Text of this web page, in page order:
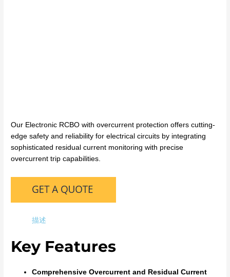
Our Electronic RCBO with overcurrent protection offers cutting-
edge safety and reliability for electrical circuits by integrating
sophisticated residual current monitoring with precise
overcurrent trip capabilities.
描述
Key Features
Comprehensive Overcurrent and Residual Current